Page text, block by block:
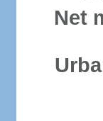
Net